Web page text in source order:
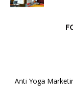
Anti Yoga